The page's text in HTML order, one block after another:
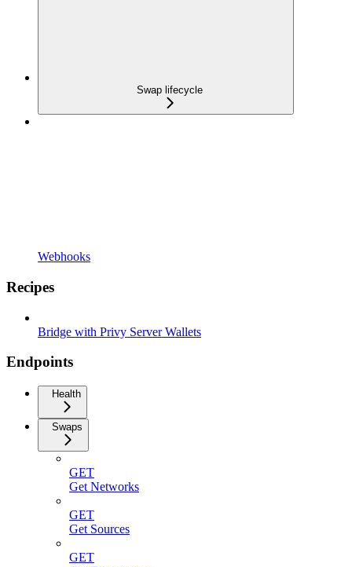
Swap lifecycle
Webhooks
Recipes
Bridge with Privy Server Wallets
Endpoints
Health
Swaps
GET
Get Networks
GET
Get Sources
GET